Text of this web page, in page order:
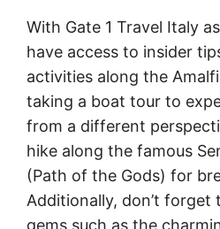
With Gate 1 Travel Italy
have access to insider
activities along the
taking a boat tour to
from a different
hike along the famous
(Path of the Gods) for
Additionally, don’t forget
gems such as the